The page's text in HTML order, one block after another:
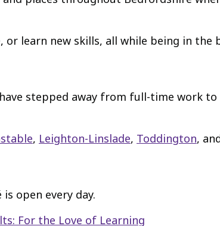
or learn new skills, all while being in
stepped away from full-time work
, Leighton-Linslade, Toddington,
open every day.
For the Love of Learning